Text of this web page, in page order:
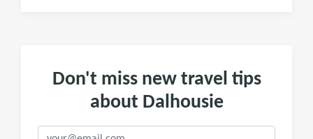
Don't miss new travel tips
about Dalhousie